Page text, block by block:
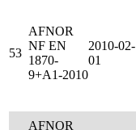
53
AFNOR
NF EN
1870-
9+A1-2010
2010-02-
01
AFNOR